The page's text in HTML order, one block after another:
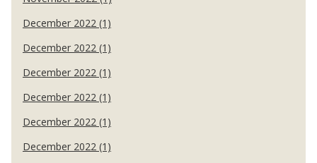
December 2022 (1)
December 2022 (1)
December 2022 (1)
December 2022 (1)
December 2022 (1)
December 2022 (1)